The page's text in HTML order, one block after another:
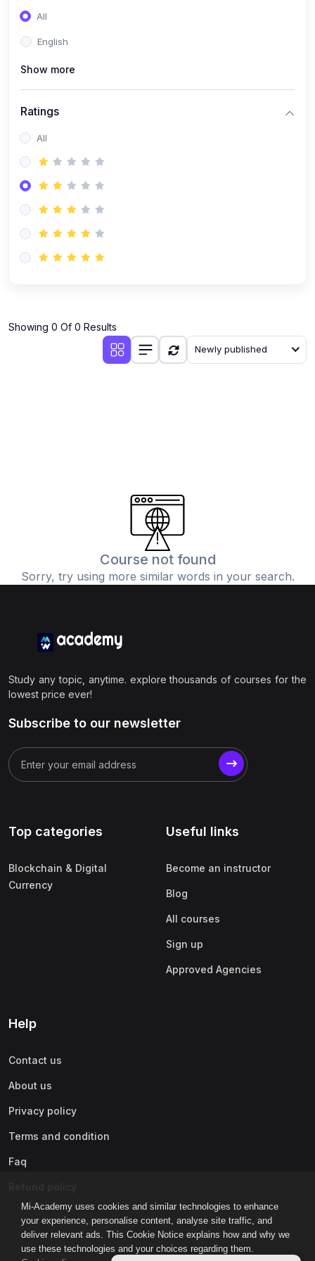
Mi-Academy uses cookies and similar technologies to enhance
your experience, personalise content, analyse site traffic, and
deliver relevant ads. This Cookie Notice explains how and why we
use these technologies and your choices regarding them.
All
English
Show more
Ratings
All
Showing 0 Of 0 Results
Newly published
Course not found
Sorry, try using more similar words in your search.
Study any topic, anytime. explore thousands of courses for the
lowest price ever!
Subscribe to our newsletter
Top categories
Blockchain & Digital
Currency
Useful links
Become an instructor
Blog
All courses
Sign up
Approved Agencies
Help
Contact us
About us
Privacy policy
Terms and condition
Faq